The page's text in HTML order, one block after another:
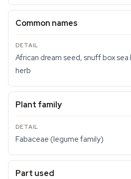
Common names
African dream seed, snuff box sea
herb
Plant family
Fabaceae (legume family)
Part used